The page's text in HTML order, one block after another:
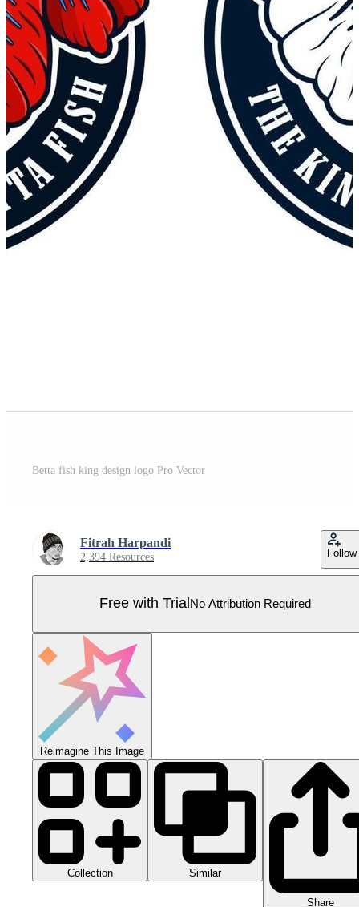
Betta fish king design logo Pro Vector
Fitrah Harpandi
2,394 Resources Follow
Free with Trial No Attribution Required
Reimagine This Image
Collection Similar
Share